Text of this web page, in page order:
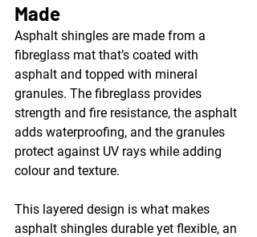
Made
Asphalt shingles are made from a
fibreglass mat that’s coated with
asphalt and topped with mineral
granules. The fibreglass provides
strength and fire resistance, the asphalt
adds waterproofing, and the granules
protect against UV rays while adding
colour and texture.
This layered design is what makes
asphalt shingles durable yet flexible, an